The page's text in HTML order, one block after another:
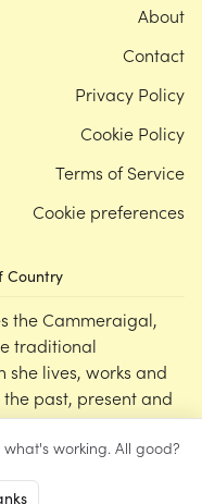
working. All good?
Country
the Cammeraigal,
traditional
she lives, works and
past, present and
supports the
practices of First
About
Contact
Privacy Policy
Cookie Policy
Terms of Service
Cookie preferences